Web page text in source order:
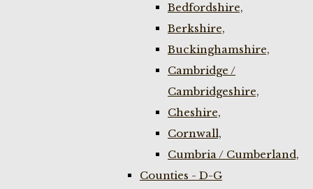
Bedfordshire,
Berkshire,
Buckinghamshire,
Cambridge /
Cambridgeshire,
Cheshire,
Cornwall,
Cumbria / Cumberland,
Counties - D-G